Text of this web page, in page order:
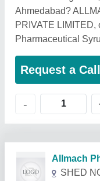
Ahmedabad?
PRIVATE LIMITED,
Pharmaceutical
Request a
-